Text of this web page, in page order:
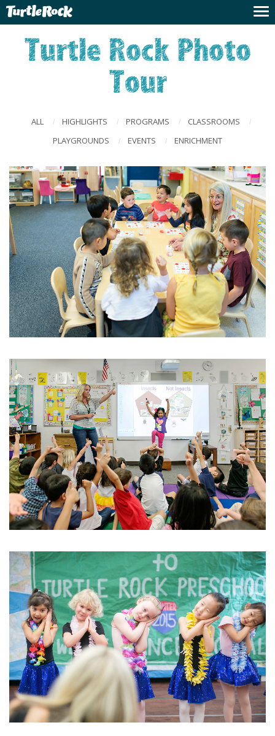
Turtle Rock Photo
Tour
ALL / HIGHLIGHTS / PROGRAMS / CLASSROOMS /
PLAYGROUNDS / EVENTS / ENRICHMENT